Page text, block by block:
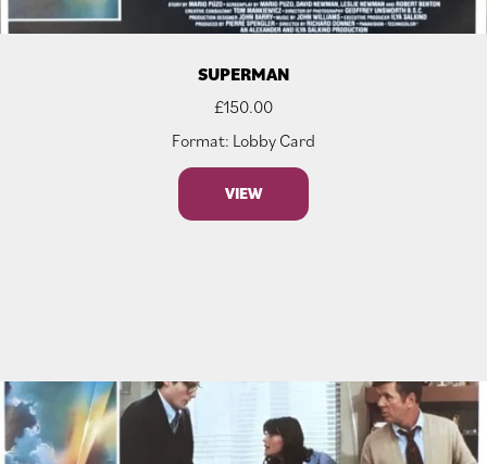
SUPERMAN
£150.00
Format: Lobby Card
VIEW